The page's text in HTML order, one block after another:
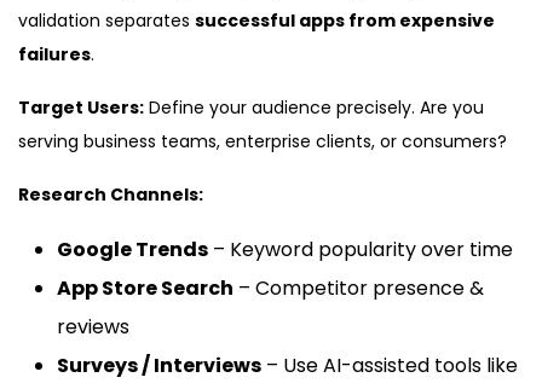
validation separates successful apps from expensive
failures.
Target Users: Define your audience precisely. Are you
serving business teams, enterprise clients, or consumers?
Research Channels:
Google Trends – Keyword popularity over time
App Store Search – Competitor presence &
reviews
Surveys / Interviews – Use AI-assisted tools like